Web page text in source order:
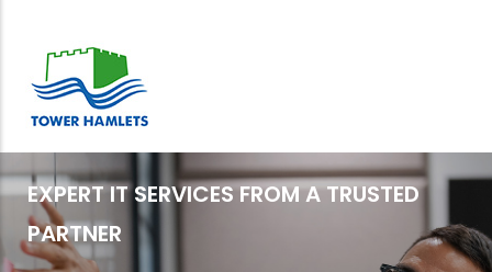
EXPERT IT SERVICES FROM A TRUSTED
PARTNER